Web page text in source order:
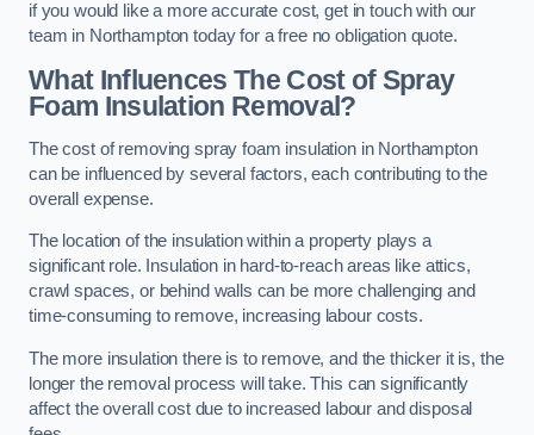
if you would like a more accurate cost, get in touch with our
team in Northampton today for a free no obligation quote.
What Influences The Cost of Spray
Foam Insulation Removal?
The cost of removing spray foam insulation in Northampton
can be influenced by several factors, each contributing to the
overall expense.
The location of the insulation within a property plays a
significant role. Insulation in hard-to-reach areas like attics,
crawl spaces, or behind walls can be more challenging and
time-consuming to remove, increasing labour costs.
The more insulation there is to remove, and the thicker it is, the
longer the removal process will take. This can significantly
affect the overall cost due to increased labour and disposal